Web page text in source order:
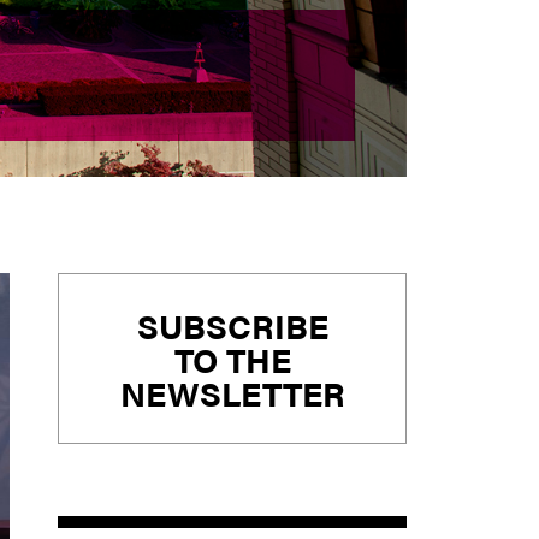
SidebarSUBSCRIBE
TO THE
NEWSLETTER